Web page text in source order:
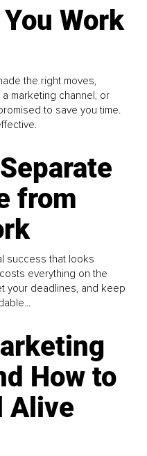
Work
the right moves,
marketing channel, or
to save you time.
from
success that looks
everything on the
your deadlines, and keep
How to
Alive